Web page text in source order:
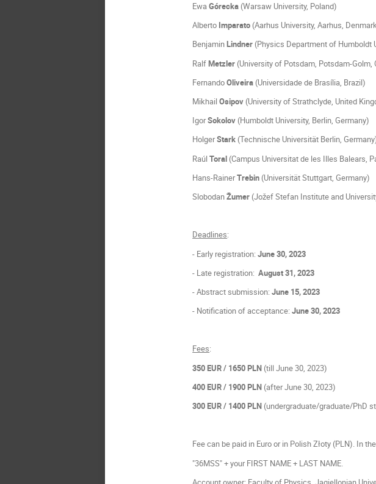
EwaGórecka (Warsaw University, Poland)
Alberto Imparato (Aarhus University, Aarhus,
BenjaminLindner (Physics Department of Humboldt
RalfMetzler (University of Potsdam, Potsdam-Golm,
FernandoOliveira (Universidade de Brasília, Brazil)
MikhailOsipov (University of Strathclyde, United
IgorSokolov (Humboldt University, Berlin, Germany)
HolgerStark (Technische Universität Berlin,
RaúlToral (Campus Universitat de les Illes Balears,
Hans-RainerTrebin (Universität Stuttgart, Germany)
SlobodanŽumer (Jožef Stefan Institute and
Deadlines:
- Early registration:June 30, 2023
- Late registration:August 31, 2023
- Abstract submission:June 15, 2023
- Notification of acceptance:June 30, 2023
Fees:
350 EUR/ 1650 PLN (till June 30, 2023)
400 EUR/ 1900 PLN (after June 30, 2023)
300 EUR/ 1400 PLN (undergraduate/graduate/PhD
Fee can be paid in Euro or in Polish Złoty (PLN). In
"36MSS" + your FIRST NAME + LAST NAME.